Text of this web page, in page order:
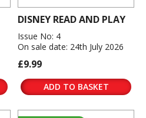
DISNEY READ AND PLAY
Issue No: 4
On sale date: 24th July 2026
£9.99
ADD TO BASKET